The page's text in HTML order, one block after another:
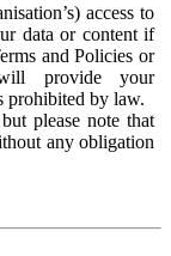
access to
data or content if
and Policies or
provide your
prohibited by law.
please note that
any obligation